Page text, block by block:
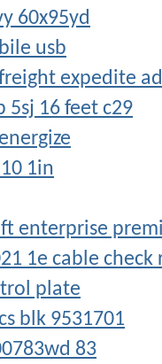
60x95yd
usb
expedite
5sj 16 feet c29
1in
enterprise
1e cable check
plate
blk 9531701
83